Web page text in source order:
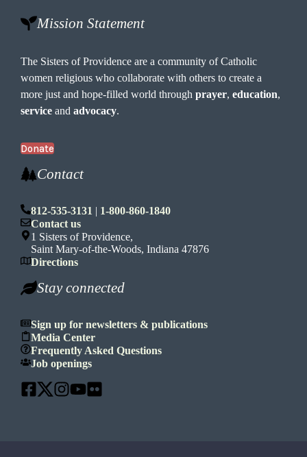
Mission Statement
The Sisters of Providence are a community of Catholic
women religious who collaborate with others to create a
more just and hope-filled world throughprayer,education,
service andadvocacy.
Donate
Contact
812-535-3131 | 1-800-860-1840
Contact us
1 Sisters of Providence,
Saint Mary-of-the-Woods, Indiana 47876
Directions
Stay connected
Sign up for newsletters & publications
Media Center
Frequently Asked Questions
Job openings